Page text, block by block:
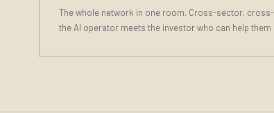
The whole network in one room. Cross-sector,
the AI operator meets the investor who can help them